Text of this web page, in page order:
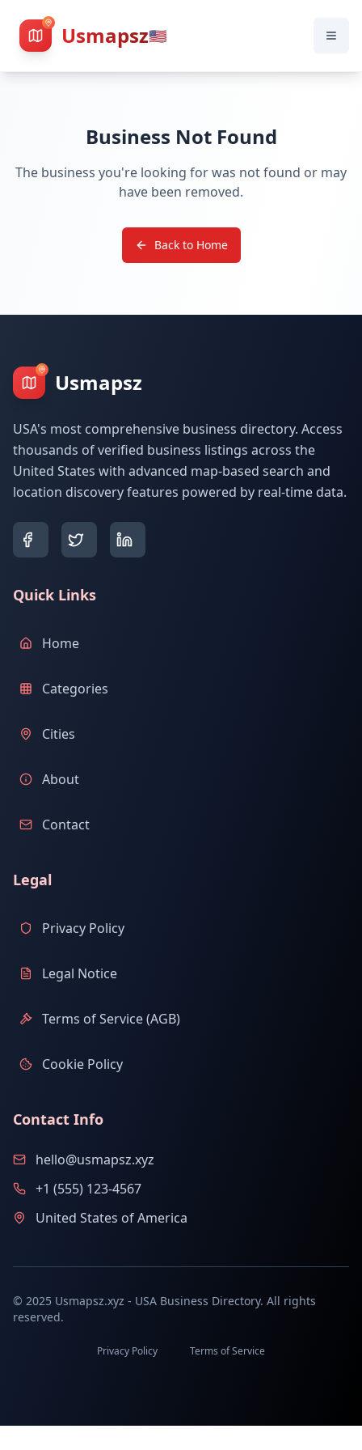
Usmapsz🇺🇸
Business Not Found
The business you're looking for was not found or may
have been removed.
Back to Home
Usmapsz
USA's most comprehensive business directory. Access
thousands of verified business listings across the
United States with advanced map-based search and
location discovery features powered by real-time data.
Quick Links
Home
Categories
Cities
About
Contact
Legal
Privacy Policy
Legal Notice
Terms of Service (AGB)
Cookie Policy
Contact Info
hello@usmapsz.xyz
+1 (555) 123-4567
United States of America
© 2025 Usmapsz.xyz - USA Business Directory. All rights
reserved.
Privacy Policy Terms of Service